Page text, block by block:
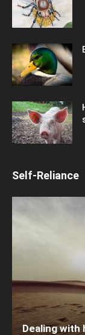
Self-Reliance
Dealing with